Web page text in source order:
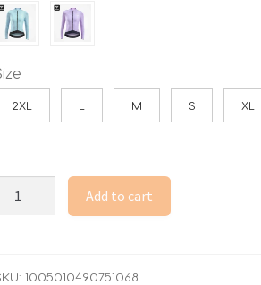
2XL L M S XL
Add to cart
1005010490751068